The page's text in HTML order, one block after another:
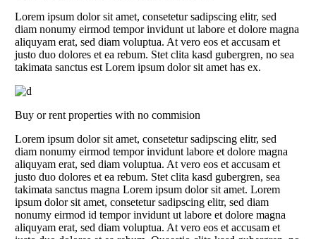
Lorem ipsum dolor sit amet, consetetur sadipscing elitr, sed
diam nonumy eirmod tempor invidunt ut labore et dolore magna
aliquyam erat, sed diam voluptua. At vero eos et accusam et
justo duo dolores et ea rebum. Stet clita kasd gubergren, no sea
takimata sanctus est Lorem ipsum dolor sit amet has ex.
Buy or rent properties with no commision
Lorem ipsum dolor sit amet, consetetur sadipscing elitr, sed
diam nonumy eirmod tempor invidunt labore et dolore magna
aliquyam erat, sed diam voluptua. At vero eos et accusam et
justo duo dolores et ea rebum. Stet clita kasd gubergren, sea
takimata sanctus magna Lorem ipsum dolor sit amet. Lorem
ipsum dolor sit amet, consetetur sadipscing elitr, sed diam
nonumy eirmod id tempor invidunt ut labore et dolore magna
aliquyam erat, sed diam voluptua. At vero eos et accusam et